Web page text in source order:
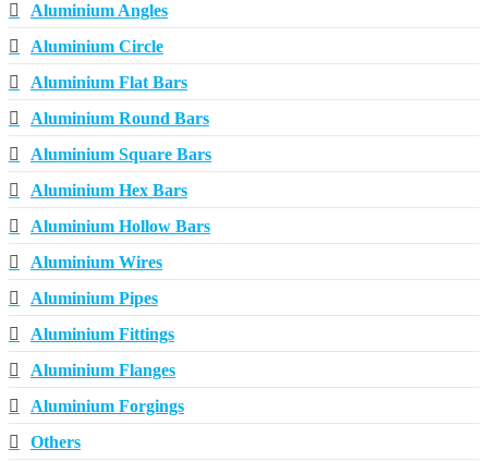
Aluminium Angles
Aluminium Circle
Aluminium Flat Bars
Aluminium Round Bars
Aluminium Square Bars
Aluminium Hex Bars
Aluminium Hollow Bars
Aluminium Wires
Aluminium Pipes
Aluminium Fittings
Aluminium Flanges
Aluminium Forgings
Others